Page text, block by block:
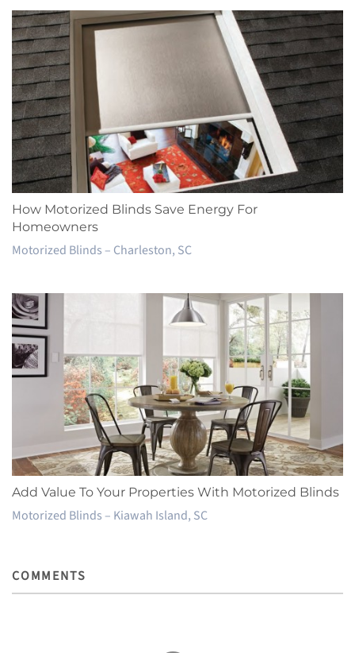
How Motorized Blinds Save Energy For
Homeowners
Motorized Blinds – Charleston, SC
Add Value To Your Properties With Motorized Blinds
Motorized Blinds – Kiawah Island, SC
COMMENTS